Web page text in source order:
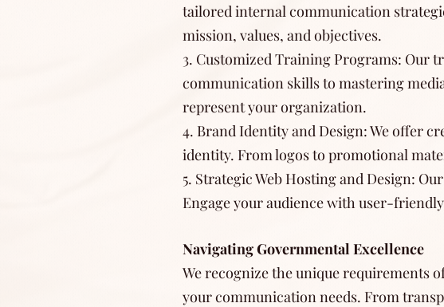
tailored internal communication
mission, values, and objectives.
3. Customized Training Programs: Our
communication skills to mastering
represent your organization.
4. Brand Identity and Design: We offer
identity. From logos to promotional
5. Strategic Web Hosting and Design:
Engage your audience with user-
Navigating Governmental Excellence
We recognize the unique requirements
your communication needs. From